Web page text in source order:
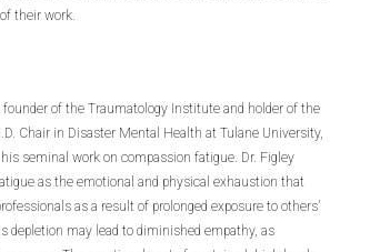
their work.
founder of the Traumatology Institute and holder of the
Chair in Disaster Mental Health at Tulane University,
seminal work on compassion fatigue. Dr. Figley
as the emotional and physical exhaustion that
as a result of prolonged exposure to others’
depletion may lead to diminished empathy, as